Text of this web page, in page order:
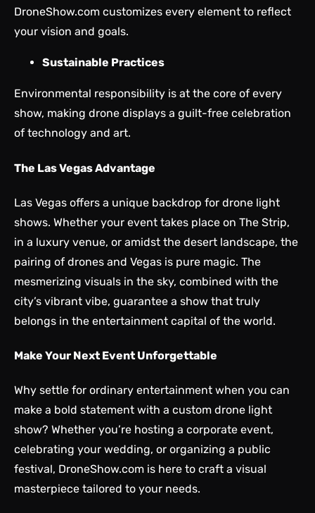
DroneShow.com customizes every element to reflect
your vision and goals.
Sustainable Practices
Environmental responsibility is at the core of every
show, making drone displays a guilt-free celebration
of technology and art.
The Las Vegas Advantage
Las Vegas offers a unique backdrop for drone light
shows. Whether your event takes place on The Strip,
in a luxury venue, or amidst the desert landscape, the
pairing of drones and Vegas is pure magic. The
mesmerizing visuals in the sky, combined with the
city’s vibrant vibe, guarantee a show that truly
belongs in the entertainment capital of the world.
Make Your Next Event Unforgettable
Why settle for ordinary entertainment when you can
make a bold statement with a custom drone light
show? Whether you’re hosting a corporate event,
celebrating your wedding, or organizing a public
festival, DroneShow.com is here to craft a visual
masterpiece tailored to your needs.